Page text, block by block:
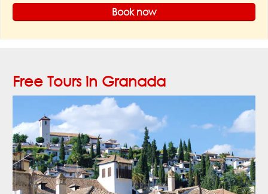
Book now
Free Tours in Granada